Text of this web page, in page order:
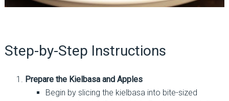
Step-by-Step Instructions
Prepare the Kielbasa and Apples
Begin by slicing the kielbasa into bite-sized